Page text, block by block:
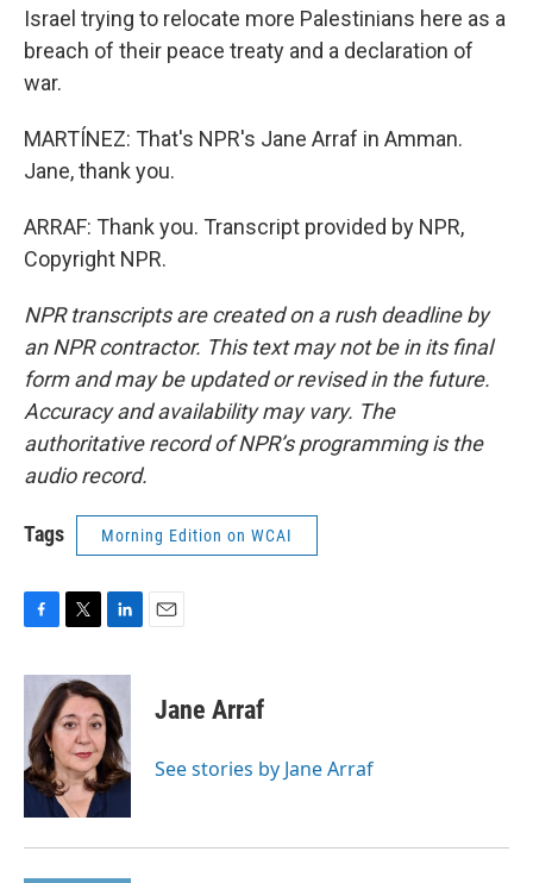
Israel trying to relocate more Palestinians here as a
breach of their peace treaty and a declaration of
war.
MARTÍNEZ: That's NPR's Jane Arraf in Amman.
Jane, thank you.
ARRAF: Thank you. Transcript provided by NPR,
Copyright NPR.
NPR transcripts are created on a rush deadline by
an NPR contractor. This text may not be in its final
form and may be updated or revised in the future.
Accuracy and availability may vary. The
authoritative record of NPR’s programming is the
audio record.
Tags Morning Edition on WCAI
c
b
o
o
k
i
t
t
e
r
n
k
e
d
I
n
Jane Arraf
See stories by Jane Arraf